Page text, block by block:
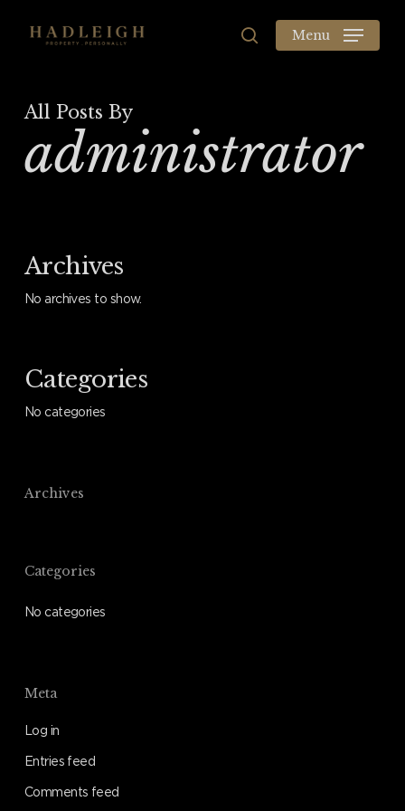
searchMenu
All Posts By
administrator
Archives
No archives to show.
Categories
No categories
Archives
Categories
No categories
Meta
Log in
Entries feed
Comments feed